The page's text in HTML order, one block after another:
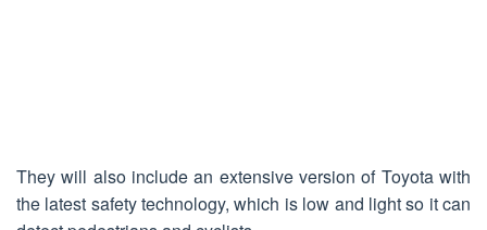
They will also include an extensive version of Toyota with
the latest safety technology, which is low and light so it can